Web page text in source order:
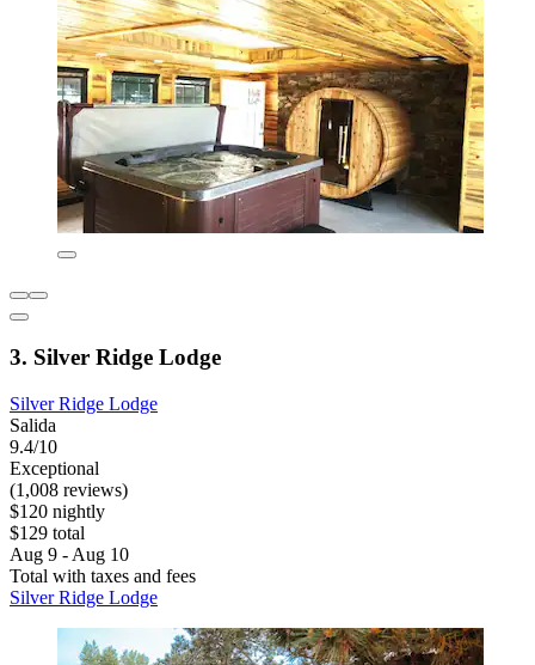
3. Silver Ridge Lodge
Silver Ridge Lodge
Salida
9.4/10
Exceptional
(1,008 reviews)
$120 nightly
$129 total
Aug 9 - Aug 10
Total with taxes and fees
Silver Ridge Lodge